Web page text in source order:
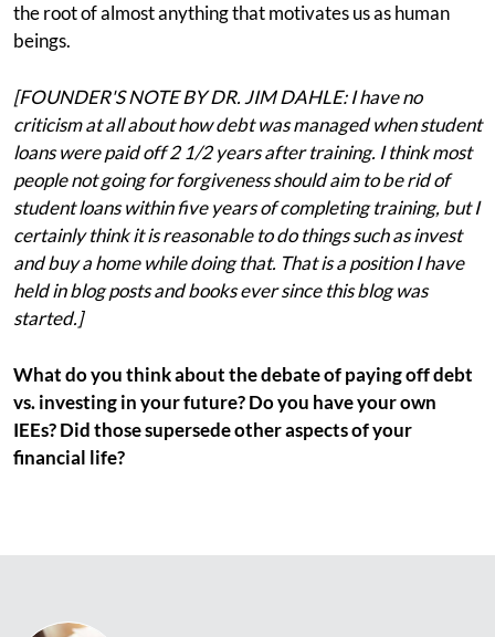
the root of almost anything that motivates us as human
beings.
[FOUNDER'S NOTE BY DR. JIM DAHLE: I have no
criticism at all about how debt was managed when student
loans were paid off 2 1/2 years after training. I think most
people not going for forgiveness should aim to be rid of
student loans within five years of completing training, but I
certainly think it is reasonable to do things such as invest
and buy a home while doing that. That is a position I have
held in blog posts and books ever since this blog was
started.]
What do you think about the debate of paying off debt
vs. investing in your future? Do you have your own
IEEs? Did those supersede other aspects of your
financial life?